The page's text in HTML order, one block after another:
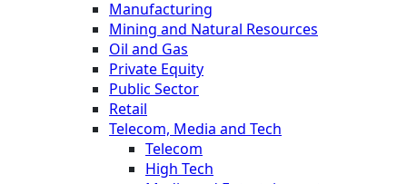
Manufacturing
Mining and Natural Resources
Oil and Gas
Private Equity
Public Sector
Retail
Telecom, Media and Tech
Telecom
High Tech